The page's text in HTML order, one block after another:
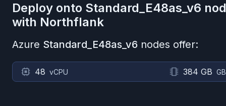
Deploy onto Standard_E48as_v6
with Northflank
Azure Standard_E48as_v6 nodes offer:
48 vCPU 384 GB